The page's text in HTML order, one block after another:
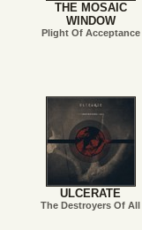
THE MOSAIC
WINDOW
Plight Of Acceptance
ULCERATE
The Destroyers Of All